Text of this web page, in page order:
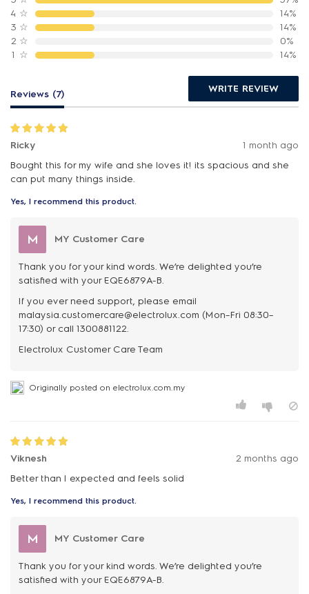
4 ☆
14%
3 ☆
14%
2 ☆
0%
1 ☆ 14%
Reviews (7) WRITE REVIEW
Ricky
1 month ago
Bought this for my wife and she loves it! its spacious and she
can put many things inside.
Yes, I recommend this product.
M MY Customer Care
Thank you for your kind words. We’re delighted you’re
satisfied with your EQE6879A-B.
If you ever need support, please email
malaysia.customercare@electrolux.com (Mon–Fri 08:30–
17:30) or call 1300881122.
Originally posted on electrolux.com.my
Viknesh
2 months ago
Better than I expected and feels solid
Yes, I recommend this product.
M MY Customer Care
Thank you for your kind words. We’re delighted you’re
satisfied with your EQE6879A-B.